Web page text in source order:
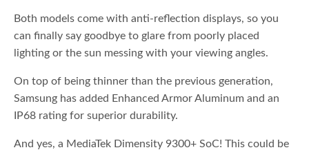
Both models come with anti-reflection displays, so you
can finally say goodbye to glare from poorly placed
lighting or the sun messing with your viewing angles.
On top of being thinner than the previous generation,
Samsung has added Enhanced Armor Aluminum and an
IP68 rating for superior durability.
And yes, a MediaTek Dimensity 9300+ SoC! This could be